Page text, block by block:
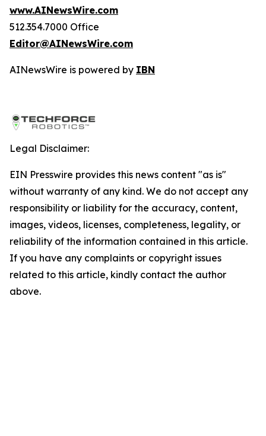
www.AINewsWire.com
512.354.7000 Office
Editor@AINewsWire.com
AINewsWire is powered by IBN
Legal Disclaimer:
EIN Presswire provides this news content "as is"
without warranty of any kind. We do not accept any
responsibility or liability for the accuracy, content,
images, videos, licenses, completeness, legality, or
reliability of the information contained in this article.
If you have any complaints or copyright issues
related to this article, kindly contact the author
above.